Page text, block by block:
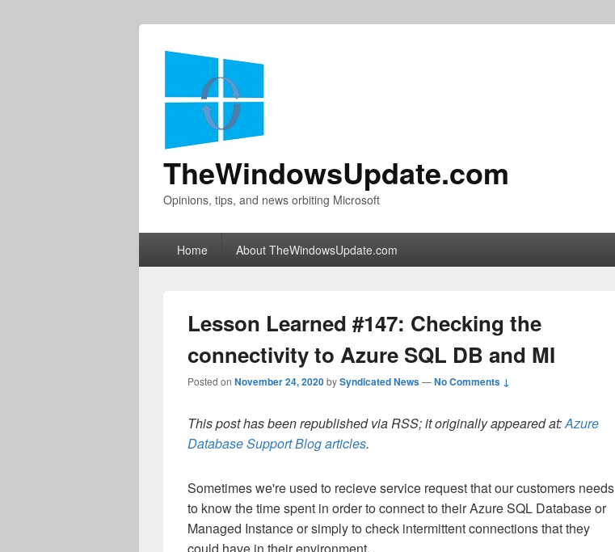
TheWindowsUpdate.com
Opinions, tips, and news orbiting Microsoft
Home About TheWindowsUpdate.com
Lesson Learned #147: Checking the
connectivity to Azure SQL DB and MI
Posted on November 24, 2020bySyndicated News—No Comments ↓
This post has been republished via RSS; it originally appeared at:Azure
Database Support Blog articles.
Sometimes we're used to recieve service request that our customers needs
to know the time spent in order to connect to their Azure SQL Database or
Managed Instance or simply to check intermittent connections that they